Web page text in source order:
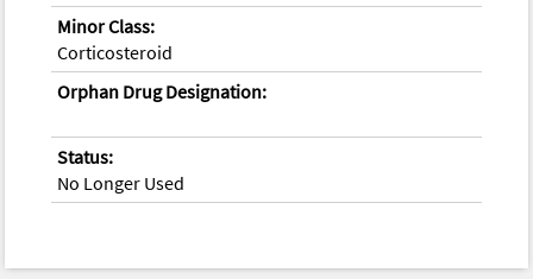
Minor Class:
Corticosteroid
Orphan Drug Designation:
Status:
No Longer Used